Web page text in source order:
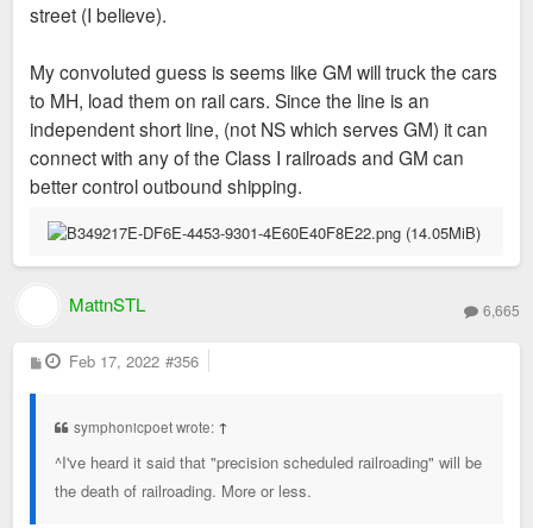
street (I believe).
My convoluted guess is seems like GM will truck the cars
to MH, load them on rail cars. Since the line is an
independent short line, (not NS which serves GM) it can
connect with any of the Class I railroads and GM can
better control outbound shipping.
MattnSTL 6,665
P
o
Feb 17, 2022 #356
symphonicpoet wrote: ↑
^I've heard it said that "precision scheduled railroading" will be
the death of railroading. More or less.